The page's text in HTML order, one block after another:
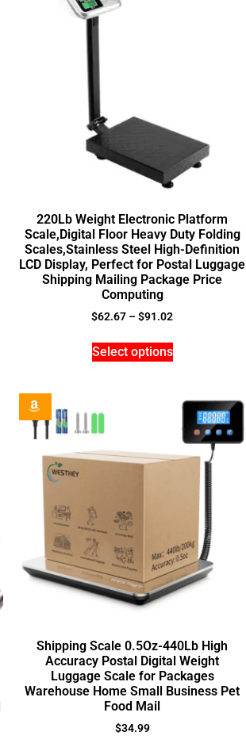
220Lb Weight Electronic Platform
Scale,Digital Floor Heavy Duty Folding
Scales,Stainless Steel High-Definition
LCD Display, Perfect for Postal Luggage
Shipping Mailing Package Price
Computing
$62.67 –$91.02
Select options
Shipping Scale 0.5Oz-440Lb High
Accuracy Postal Digital Weight
Luggage Scale for Packages
Warehouse Home Small Business Pet
Food Mail
$34.99